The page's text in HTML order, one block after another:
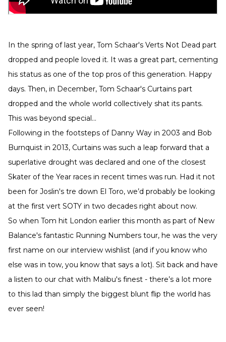
In the spring of last year, Tom Schaar's Verts Not Dead part
dropped and people loved it. It was a great part, cementing
his status as one of the top pros of this generation. Happy
days. Then, in December, Tom Schaar's Curtains part
dropped and the whole world collectively shat its pants.
This was beyond special...
Following in the footsteps of Danny Way in 2003 and Bob
Burnquist in 2013, Curtains was such a leap forward that a
superlative drought was declared and one of the closest
Skater of the Year races in recent times was run. Had it not
been for Joslin's tre down El Toro, we’d probably be looking
at the first vert SOTY in two decades right about now.
So when Tom hit London earlier this month as part of New
Balance's fantastic Running Numbers tour, he was the very
first name on our interview wishlist (and if you know who
else was in tow, you know that says a lot). Sit back and have
a listen to our chat with Malibu's finest - there’s a lot more
to this lad than simply the biggest blunt flip the world has
ever seen!